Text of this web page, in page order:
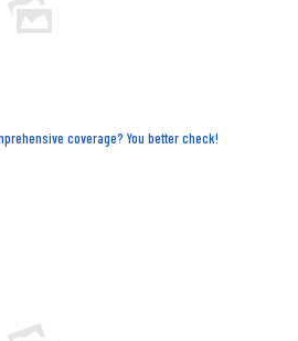
coverage? You better check!